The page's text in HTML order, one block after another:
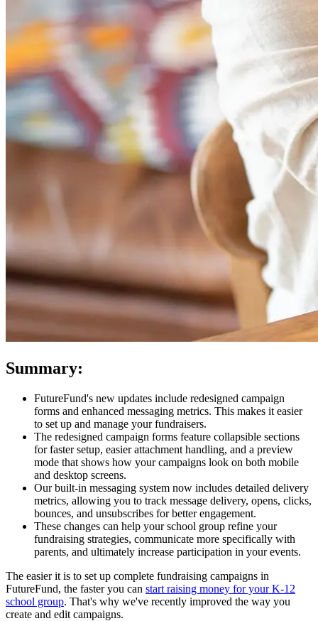
Summary:
FutureFund's new updates include redesigned campaign
forms and enhanced messaging metrics. This makes it easier
to set up and manage your fundraisers.
The redesigned campaign forms feature collapsible sections
for faster setup, easier attachment handling, and a preview
mode that shows how your campaigns look on both mobile
and desktop screens.
Our built-in messaging system now includes detailed delivery
metrics, allowing you to track message delivery, opens, clicks,
bounces, and unsubscribes for better engagement.
These changes can help your school group refine your
fundraising strategies, communicate more specifically with
parents, and ultimately increase participation in your events.
The easier it is to set up complete fundraising campaigns in
FutureFund, the faster you can start raising money for your K-12
school group. That's why we've recently improved the way you
create and edit campaigns.